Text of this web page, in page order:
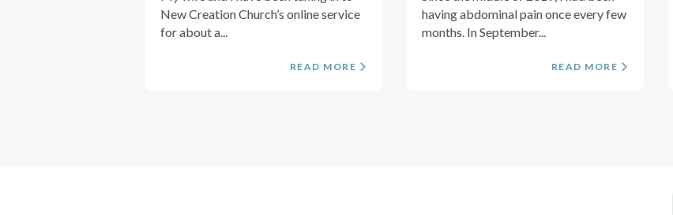
New Creation Church’s online service
for about a...
READ MORE
having abdominal pain once every few
months. In September...
READ MORE